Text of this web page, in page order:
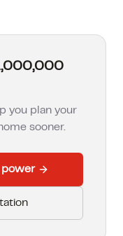
you plan your
sooner.
power